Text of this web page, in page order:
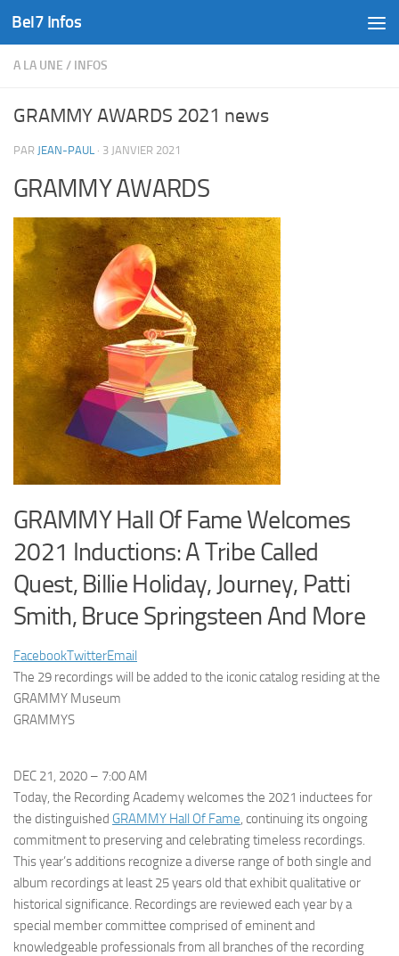
Skip to content
Bel7 Infos
A LA UNE / INFOS
GRAMMY AWARDS 2021 news
PAR JEAN-PAUL · 3 JANVIER 2021
GRAMMY AWARDS
GRAMMY Hall Of Fame Welcomes
2021 Inductions: A Tribe Called
Quest, Billie Holiday, Journey, Patti
Smith, Bruce Springsteen And More
FacebookTwitterEmail
The 29 recordings will be added to the iconic catalog residing at the
GRAMMY Museum
GRAMMYS
DEC 21, 2020 – 7:00 AM
Today, the Recording Academy welcomes the 2021 inductees for
the distinguished GRAMMY Hall Of Fame, continuing its ongoing
commitment to preserving and celebrating timeless recordings.
This year’s additions recognize a diverse range of both single and
album recordings at least 25 years old that exhibit qualitative or
historical significance. Recordings are reviewed each year by a
special member committee comprised of eminent and
knowledgeable professionals from all branches of the recording